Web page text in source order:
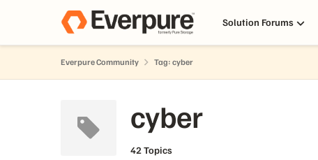
Skip to content Solution Forums
Everpure Community Tag: cyber
cyber
42 Topics